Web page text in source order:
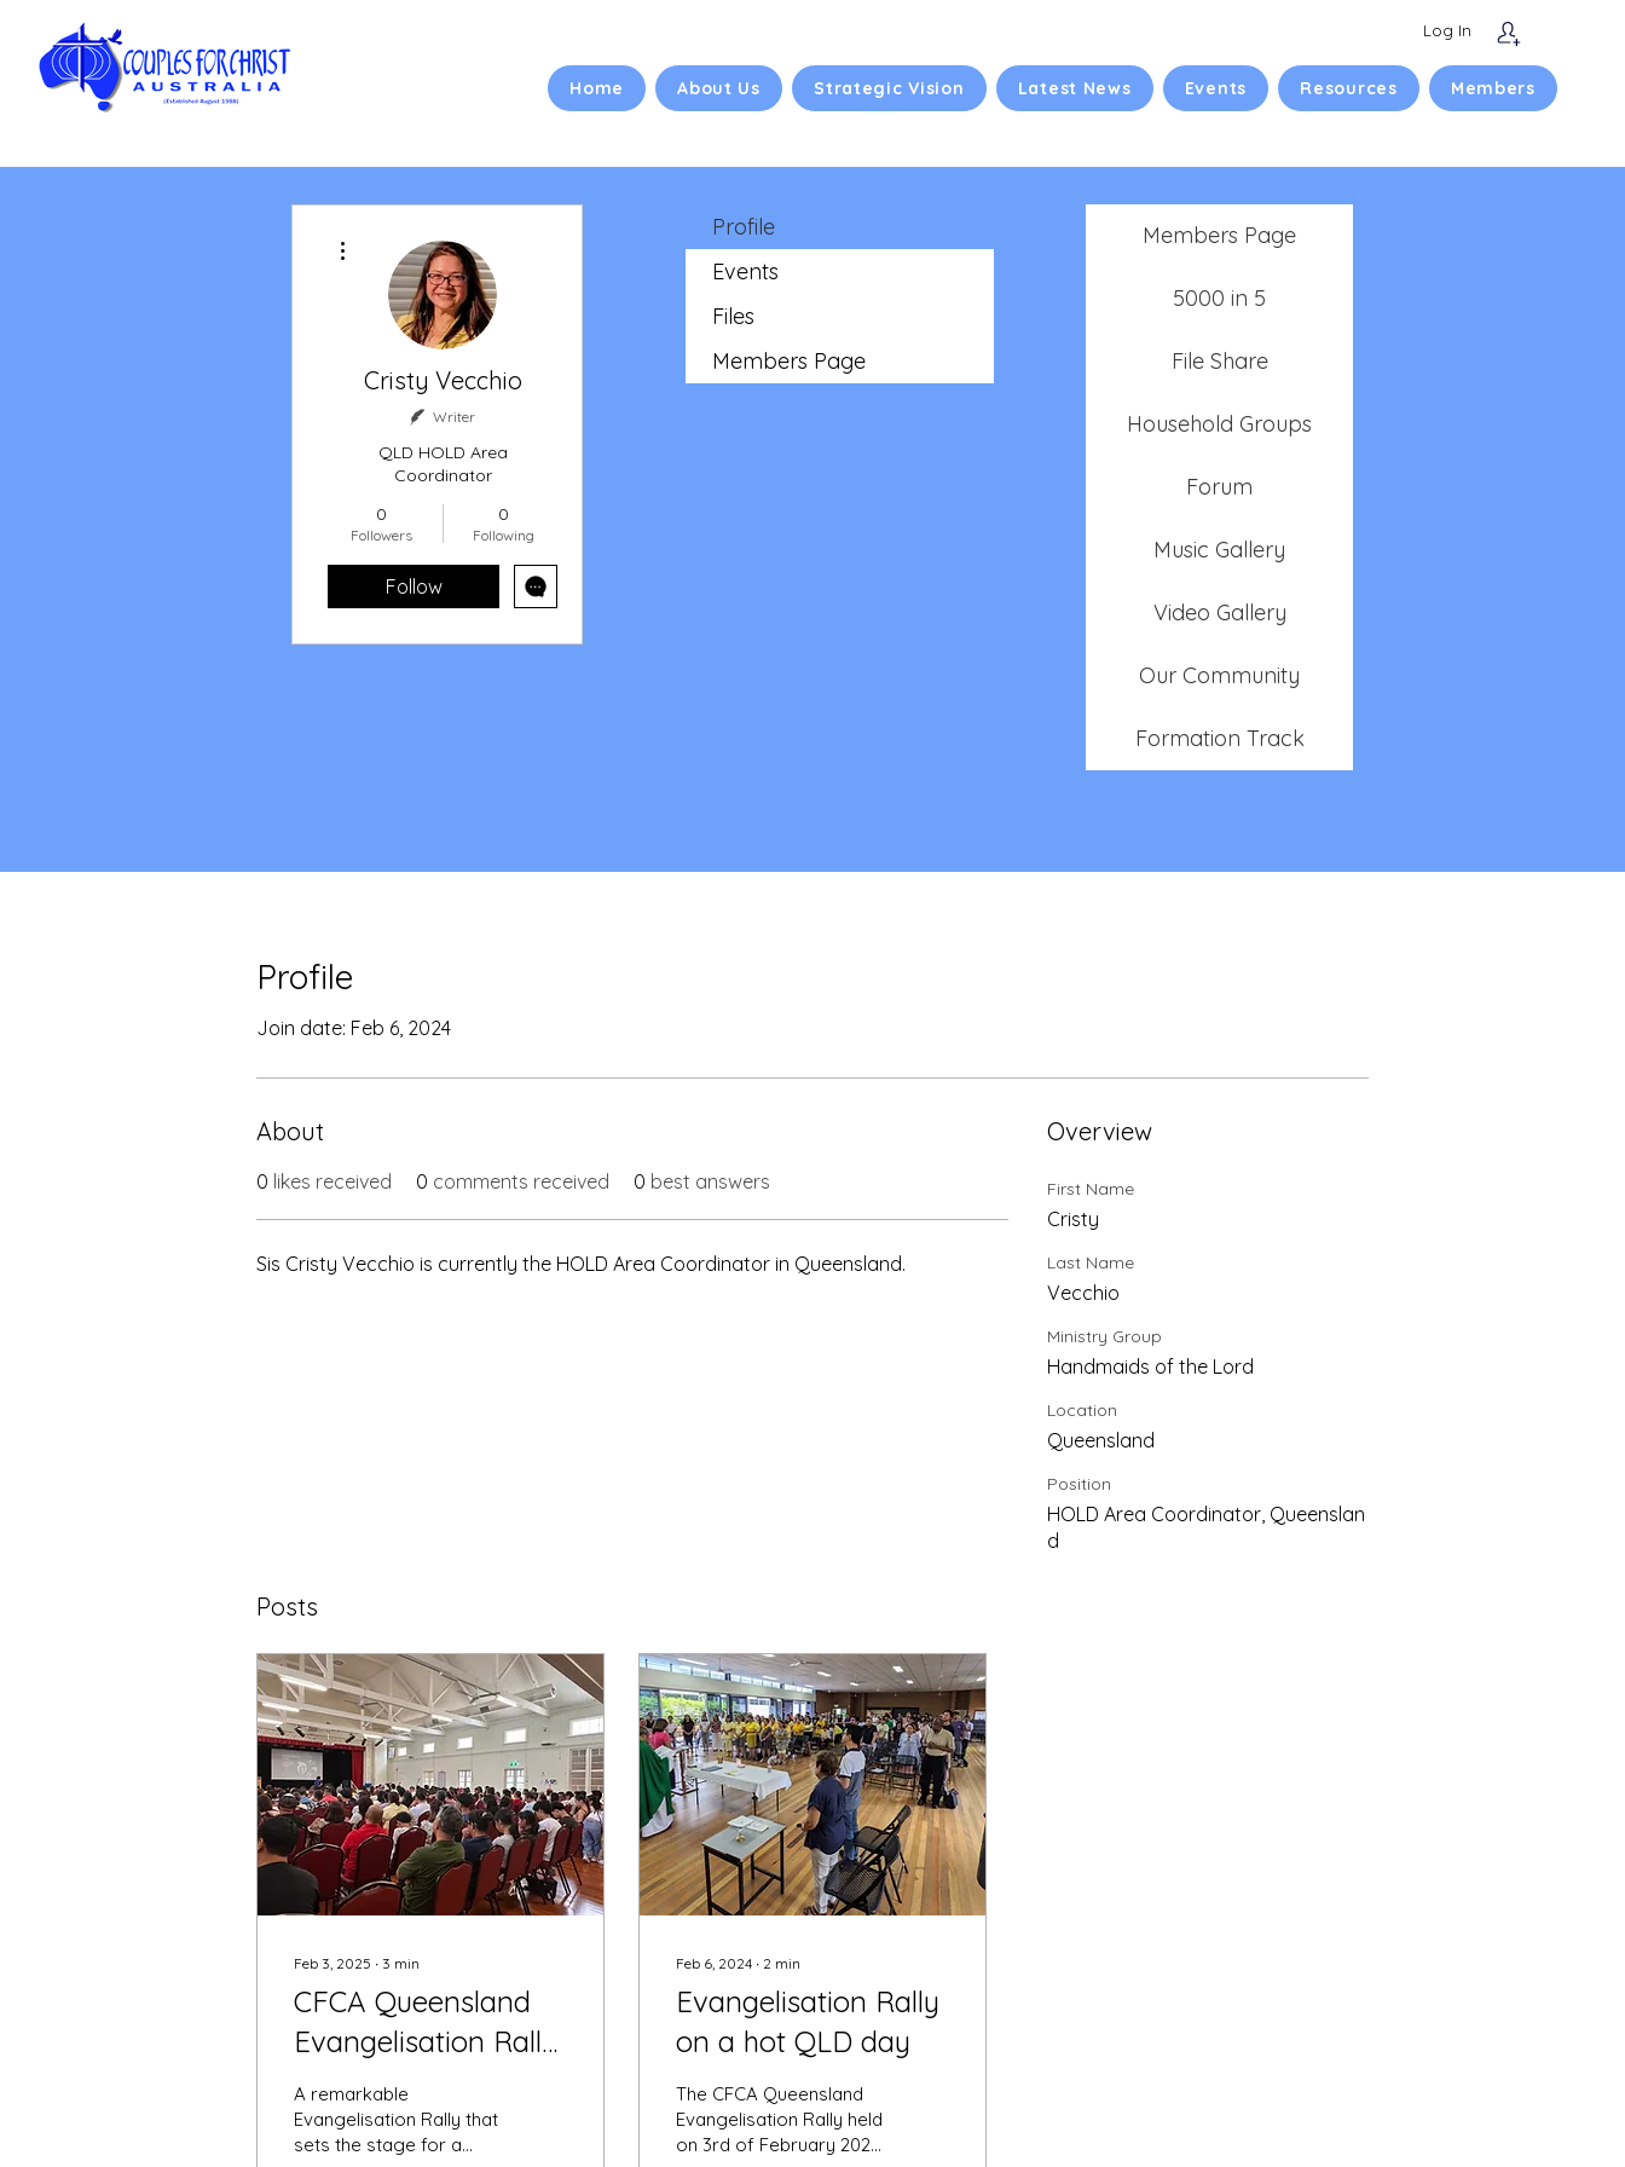
Log In
Home About Us Strategic Vision Latest News Events Resources Members
Profile
Join date: Feb 6, 2024
About
0 likes received 0 comments received 0 best answers
Sis Cristy Vecchio is currently the HOLD Area Coordinator in Queensland.
Overview
First Name
Cristy
Last Name
Vecchio
Ministry Group
Handmaids of the Lord
Location
Queensland
Position
HOLD Area Coordinator, Queenslan
d
Posts
Feb 3, 2025 ∙ 3 min
CFCA Queensland
Evangelisation Rally
2025
A remarkable
Evangelisation Rally that
sets the stage for a
Feb 6, 2024 ∙ 2 min
Evangelisation Rally
on a hot QLD day
The CFCA Queensland
Evangelisation Rally held
on 3rd of February 2024,
Cristy Vecchio
Writer
QLD HOLD Area
Coordinator
0
Followers
0
Following
Follow
Profile
Events
Files
Members Page
Members Page
5000 in 5
File Share
Household Groups
Forum
Music Gallery
Video Gallery
Our Community
Formation Track